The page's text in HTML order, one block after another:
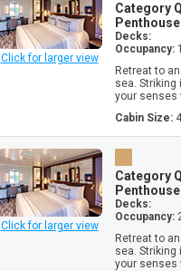
Click for larger view
Category
Penthouse
Decks:
Occupancy: 1
Retreat to
sea.
your senses
Cabin Size:
Click for larger view
Category
Penthouse
Decks:
Occupancy:
Retreat to
sea.
your senses